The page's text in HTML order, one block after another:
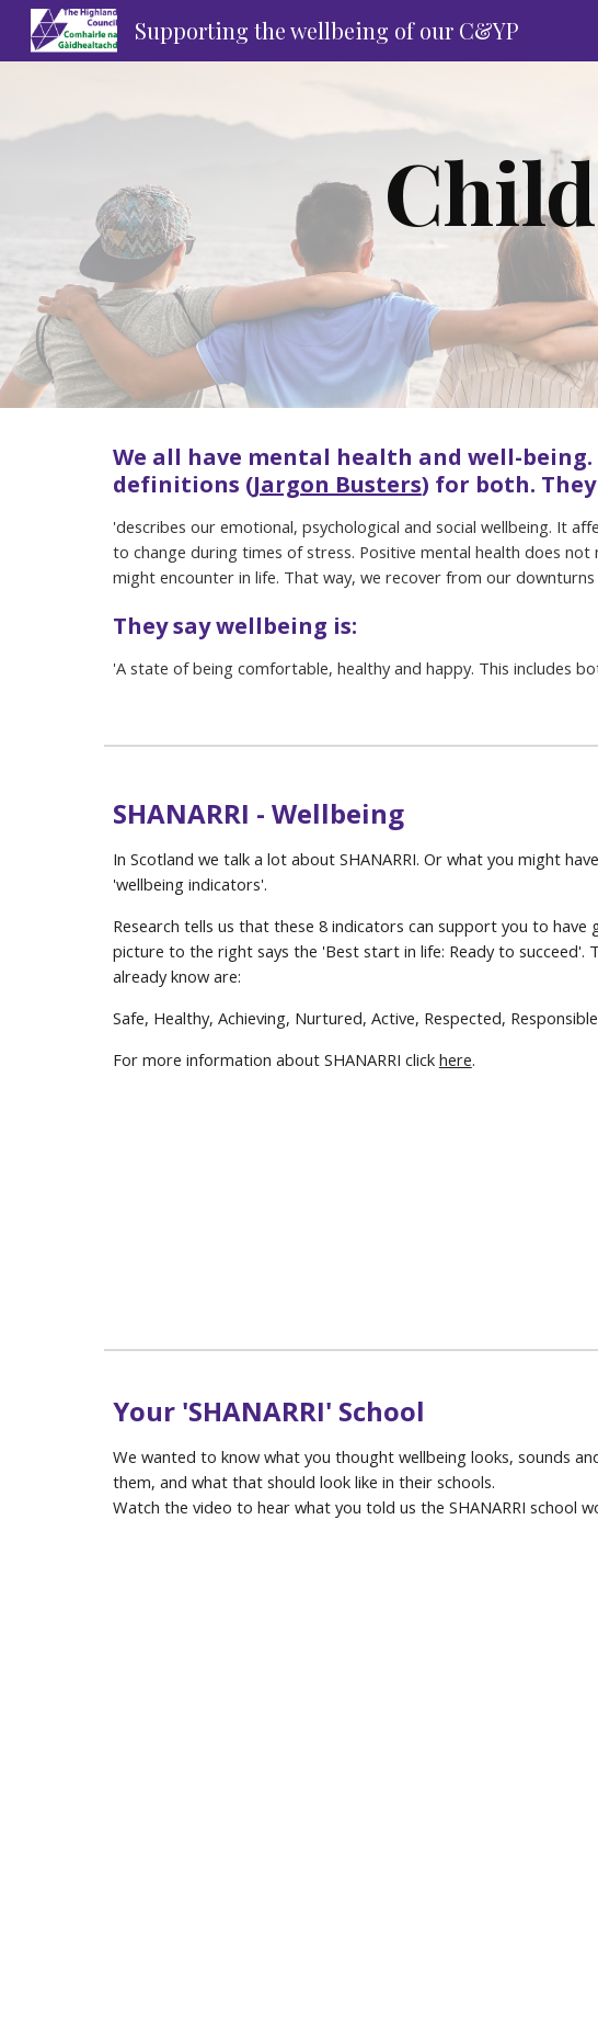
Skip to main
Supporting the wellbeing of our C&YP
We all have mental health and well-
definitions (Jargon Busters) for both.
'describes our emotional, psychological and social wellbeing. It
to change during times of stress. Positive mental health does
might encounter in life. That way, we recover from our
They say wellbeing is:
'A state of being comfortable, healthy and happy. This includes
SHANARRI - Wellbeing
In Scotland we talk a lot about SHANARRI. Or what you might
'wellbeing indicators'.
Research tells us that these 8 indicators can support you to have
picture to the right says the 'Best start in life: Ready to succeed'.
already know are:
Safe, Healthy, Achieving, Nurtured, Active, Respected,
For more information about SHANARRI click here.
Your 'SHANARRI' School
We wanted to know what you thought wellbeing looks, sounds
them, and what that should look like in their schools.
Watch the video to hear what you told us the SHANARRI school